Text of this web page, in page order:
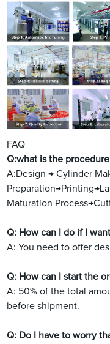
FAQ
Q:what is the
A:Design → Cylinder
Maturation
Q: How can I do if I
A: You need to offer
Q: How can I start the
A: 50% of the total
before shipment.
Q: Do I have to worry